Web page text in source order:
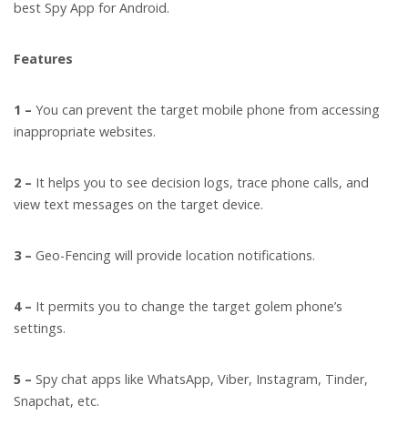
best Spy App for Android.
Features
1 – You can prevent the target mobile phone from accessing
inappropriate websites.
2 – It helps you to see decision logs, trace phone calls, and
view text messages on the target device.
3 – Geo-Fencing will provide location notifications.
4 – It permits you to change the target golem phone’s
settings.
5 – Spy chat apps like WhatsApp, Viber, Instagram, Tinder,
Snapchat, etc.